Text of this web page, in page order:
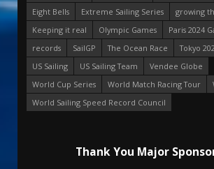
Eight Bells
Extreme Sailing Series
growing
Keeping it real
Olympic Games
Paris 2024
records
SailGP The Ocean Race
Tokyo
US Sailing
US Sailing Team
Vendee Globe
World Cup Series
World Match Racing Tour
World Sailing Speed Record Council
Thank You Major